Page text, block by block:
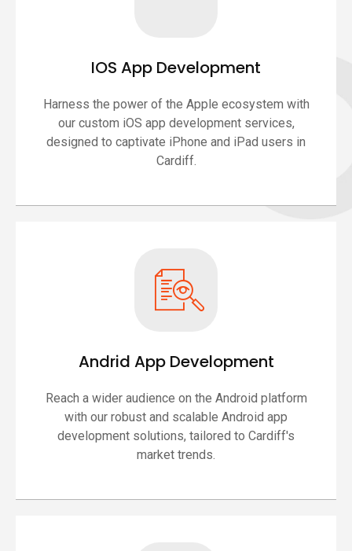
IOS App Development
Harness the power of the Apple ecosystem with
our custom iOS app development services,
designed to captivate iPhone and iPad users in
Cardiff.
Andrid App Development
Reach a wider audience on the Android platform
with our robust and scalable Android app
development solutions, tailored to Cardiff's
market trends.